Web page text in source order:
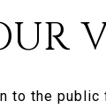
to the